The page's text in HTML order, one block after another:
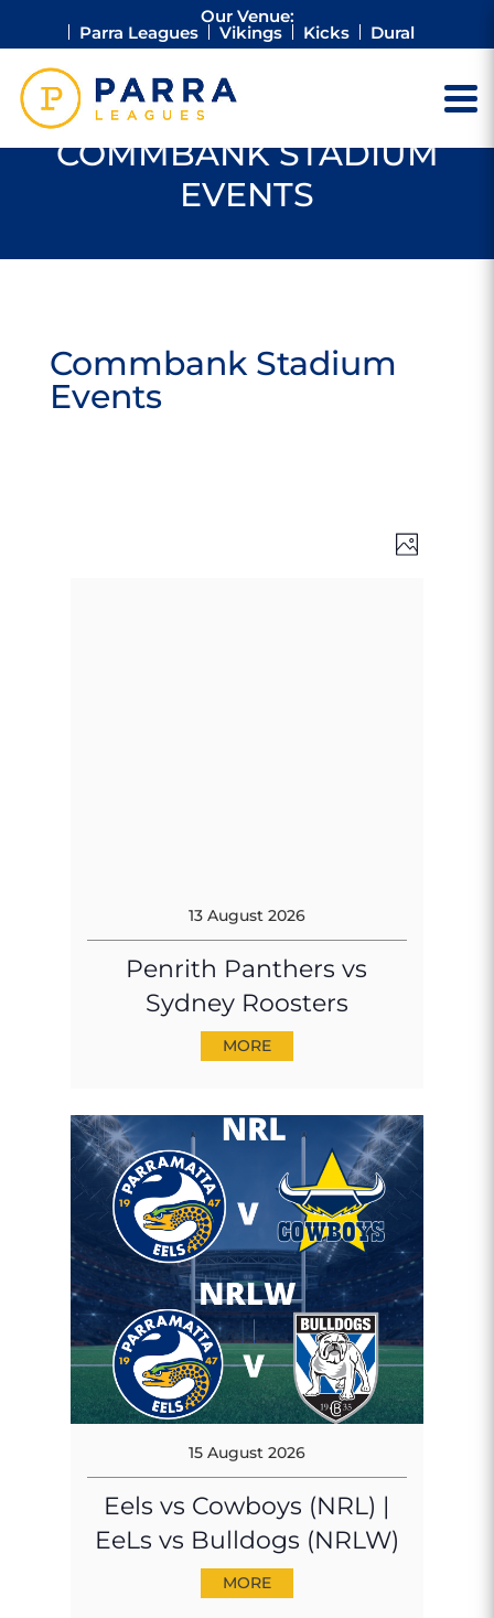
Our Venue:
Parra Leagues Vikings Kicks Dural
COMMBANK STADIUM
EVENTS
Commbank Stadium
Events
Views
Event
Views
Photo
13 August 2026
Penrith Panthers vs
Sydney Roosters
MORE
15 August 2026
Eels vs Cowboys (NRL) |
EeLs vs Bulldogs (NRLW)
MORE